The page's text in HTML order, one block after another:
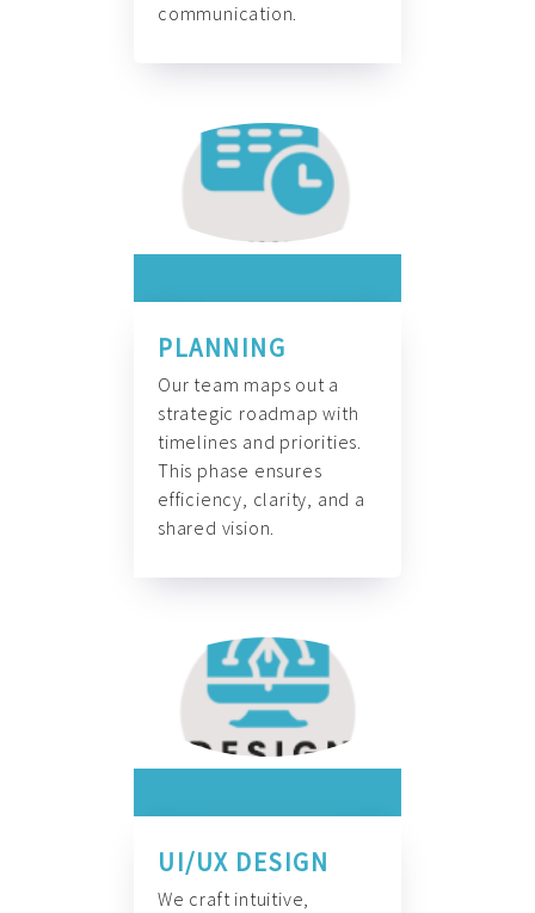
communication.
PLANNING
Our team maps out a
strategic roadmap with
timelines and priorities.
This phase ensures
efficiency, clarity, and a
shared vision.
UI/UX DESIGN
We craft intuitive,